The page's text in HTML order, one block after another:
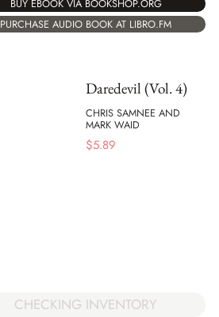
BUY EBOOK VIA BOOKSHOP.ORG
PURCHASE AUDIO BOOK AT LIBRO.FM
Daredevil (Vol. 4)
CHRIS SAMNEE AND
MARK WAID
$5.89
CHECKING INVENTORY